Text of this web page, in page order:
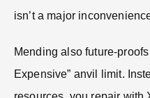
isn’t a major
Mending also future-
Expensive” anvil limit.